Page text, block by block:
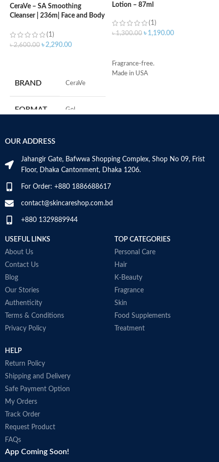
CeraVe – SA Smoothing
Cleanser | 236m| Face and Body
(1)
৳2,600.00 ৳ 2,290.00
BRAND ‎CeraVe
FORMAT ‎Gel
VOLUME
SKIN TYPE ‎All
Lotion – 87ml
(1)
৳1,300.00 ৳ 1,190.00
Fragrance-free.
Made in USA
OUR ADDRESS
Jahangir Gate, Bafwwa Shopping Complex, Shop No 09, Frist
Floor, Dhaka Cantonment, Dhaka 1206.
For Order: +880 1886688617
contact@skincareshop.com.bd
+880 1329889944
USEFUL LINKS
About Us
Contact Us
Blog
Our Stories
Authenticity
Terms & Conditions
Privacy Policy
TOP CATEGORIES
Personal Care
Hair
K-Beauty
Fragrance
Skin
Food Supplements
Treatment
HELP
Return Policy
Shipping and Delivery
Safe Payment Option
My Orders
Track Order
Request Product
FAQs
App Coming Soon!